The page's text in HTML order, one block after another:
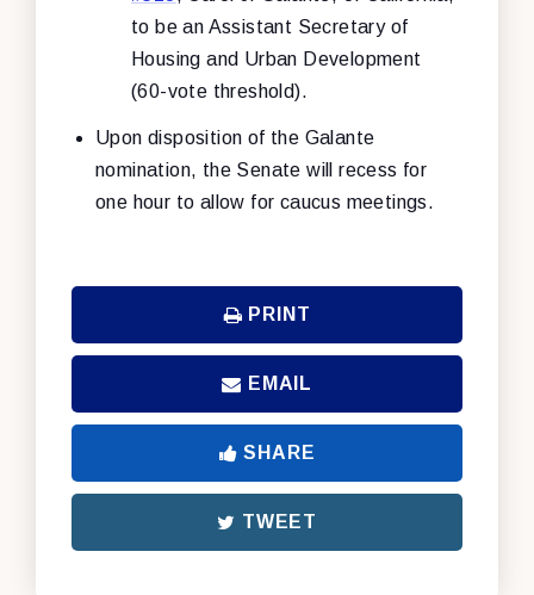
to be an Assistant Secretary of
Housing and Urban Development
(60-vote threshold).
Upon disposition of the Galante
nomination, the Senate will recess for
one hour to allow for caucus meetings.
PRINT
EMAIL
SHARE
TWEET